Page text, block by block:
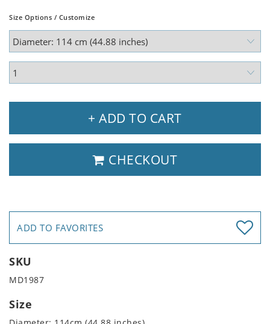
Size Options / Customize
+ ADD TO CART
CHECKOUT
ADD TO FAVORITES
SKU
MD1987
Size